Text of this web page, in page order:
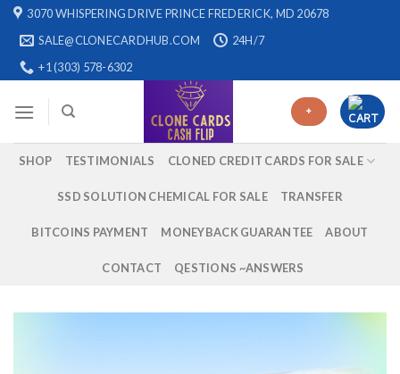
Skip 3070 WHISPERING DRIVE PRINCE FREDERICK, MD 20678
SALE@CLONECARDHUB.COM
24H/7
+1 (303) 578-6302
+
SHOP TESTIMONIALS CLONED CREDIT CARDS FOR SALE
SSD SOLUTION CHEMICAL FOR SALE TRANSFER
BITCOINS PAYMENT MONEYBACK GUARANTEE ABOUT
CONTACT QESTIONS ~ANSWERS